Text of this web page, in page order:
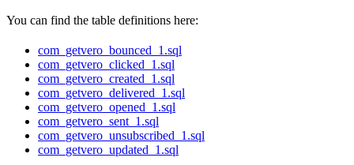
You can find the table definitions here:
com_getvero_bounced_1.sql
com_getvero_clicked_1.sql
com_getvero_created_1.sql
com_getvero_delivered_1.sql
com_getvero_opened_1.sql
com_getvero_sent_1.sql
com_getvero_unsubscribed_1.sql
com_getvero_updated_1.sql